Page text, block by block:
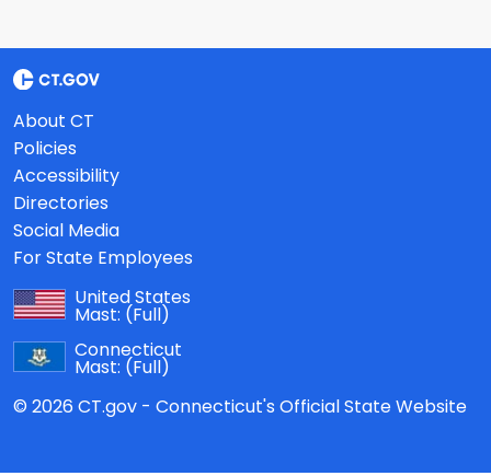
About CT
Policies
Accessibility
Directories
Social Media
For State Employees
United States
Mast: (Full)
Connecticut
Mast: (Full)
© 2026 CT.gov - Connecticut's Official State Website